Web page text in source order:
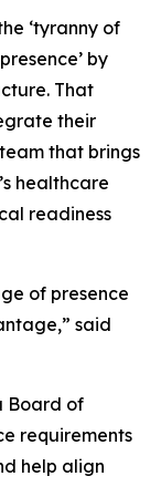
‘tyranny of
by
That
their
that brings
healthcare
readiness
of presence
said
Board of
requirements
help align